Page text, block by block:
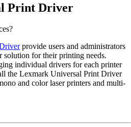
Print Driver
provide users and administrators
solution for their printing needs.
individual drivers for each printer
the Lexmark Universal Print Driver
and color laser printers and multi-